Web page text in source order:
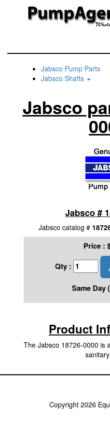
Jabsco Pump Parts
Jabsco Shafts
Jabsco
Jabsco #
Jabsco catalog #
Price :
Qty :
Same Day
Product
The Jabsco 18726-0000 is
Copyright 2026